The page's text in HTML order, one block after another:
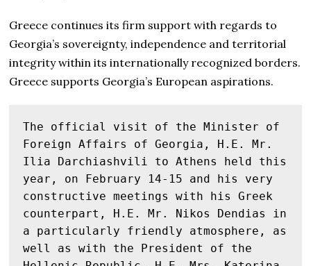
Greece continues its firm support with regards to
Georgia’s sovereignty, independence and territorial
integrity within its internationally recognized borders.
Greece supports Georgia’s European aspirations.
The official visit of the Minister of
Foreign Affairs of Georgia, H.E. Mr.
Ilia Darchiashvili to Athens held this
year, on February 14-15 and his very
constructive meetings with his Greek
counterpart, H.E. Mr. Nikos Dendias in
a particularly friendly atmosphere, as
well as with the President of the